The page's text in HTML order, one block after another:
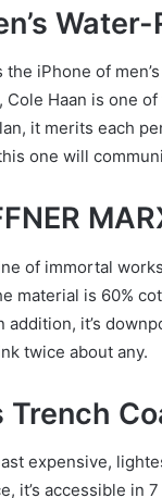
iPhone of
Haan is one
it merits each
one will
of immortal
material is 60%
addition, it’s
twice about any.
Trench
expensive,
it’s accessible in